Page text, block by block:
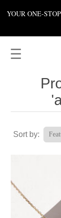
YOUR ONE-
☰
Sort by: